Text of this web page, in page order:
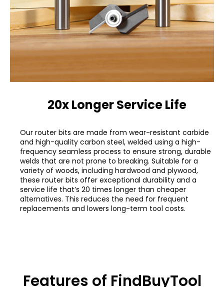
20x Longer Service Life
Our router bits are made from wear-resistant carbide
and high-quality carbon steel, welded using a high-
frequency seamless process to ensure strong, durable
welds that are not prone to breaking. Suitable for a
variety of woods, including hardwood and plywood,
these router bits offer exceptional durability and a
service life that’s 20 times longer than cheaper
alternatives. This reduces the need for frequent
replacements and lowers long-term tool costs.
Features of FindBuyTool